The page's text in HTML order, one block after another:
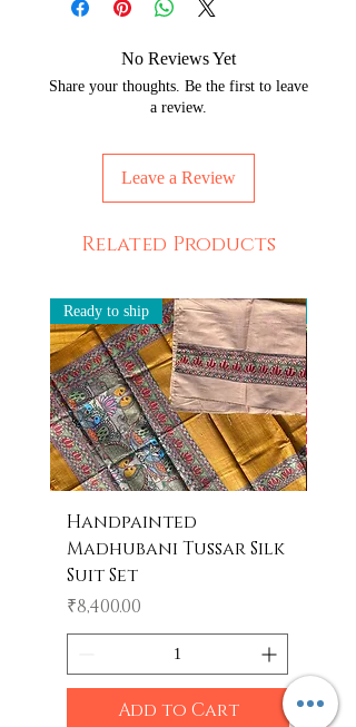
No Reviews Yet
Share your thoughts. Be the first to leave
a review.
Leave a Review
Related Products
Ready to ship
Handpainted
Madhubani Tussar Silk
Suit Set
Price
₹8,400.00
Add to Cart